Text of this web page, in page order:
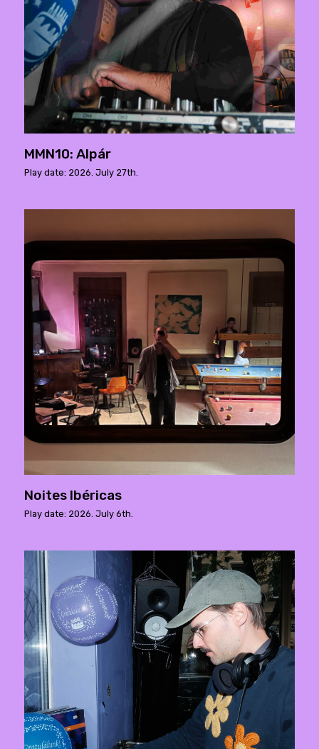
MMN10: Alpár
Play date: 2026. July 27th.
Noites Ibéricas
Play date: 2026. July 6th.